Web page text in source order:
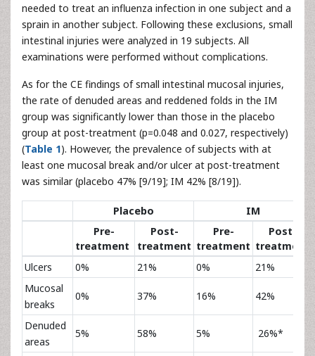
needed to treat an influenza infection in one subject and a
sprain in another subject. Following these exclusions, small
intestinal injuries were analyzed in 19 subjects. All
examinations were performed without complications.
As for the CE findings of small intestinal mucosal injuries,
the rate of denuded areas and reddened folds in the IM
group was significantly lower than those in the placebo
group at post-treatment (p=0.048 and 0.027, respectively)
(Table 1). However, the prevalence of subjects with at
least one mucosal break and/or ulcer at post-treatment
was similar (placebo 47% [9/19]; IM 42% [8/19]).
Placebo
IM
Pre-
treatment
Post-
treatment
Pre-
treatment
Post-
treatment
Ulcers
0% 21% 0%
21%
Mucosal
breaks
0% 37% 16% 42%
Denuded
areas
5% 58% 5% 26%*